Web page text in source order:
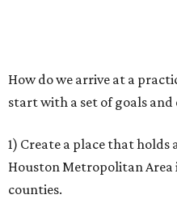
How do we arrive at a
start with a set of goals
1) Create a place that
Houston Metropolitan
counties.